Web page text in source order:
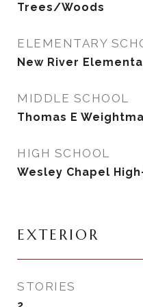
Trees/Woods
ELEMENTARY
New River
MIDDLE SCHOOL
Thomas E
HIGH SCHOOL
Wesley Chapel
EXTERIOR
STORIES